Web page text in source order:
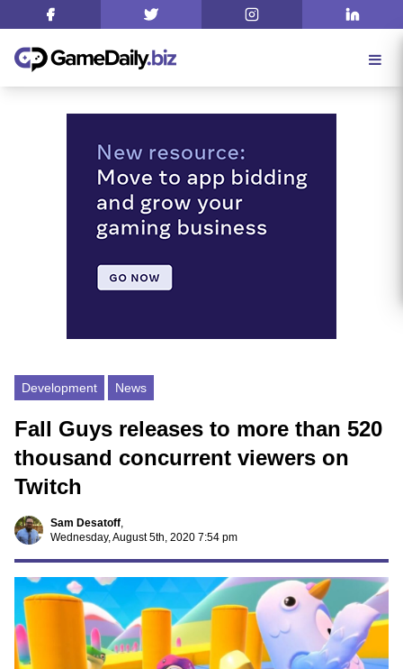
Development News
Fall Guys releases to more than 520
thousand concurrent viewers on
Twitch
Sam Desatoff,
Wednesday, August 5th, 2020 7:54 pm